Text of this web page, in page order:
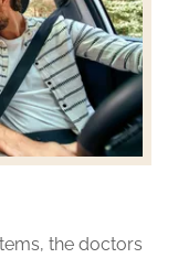
the doctors